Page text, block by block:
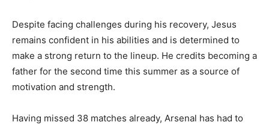
Despite facing challenges during his recovery, Jesus
remains confident in his abilities and is determined to
make a strong return to the lineup. He credits becoming a
father for the second time this summer as a source of
motivation and strength.
Having missed 38 matches already, Arsenal has had to